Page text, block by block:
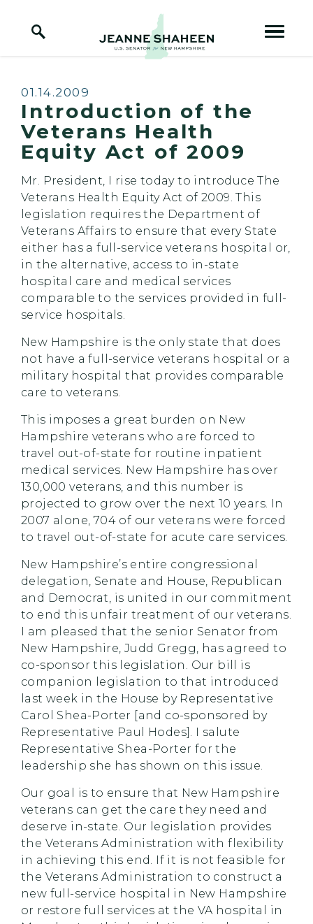
Home Logo Link
Published:
01.14.2009
Introduction of the
Veterans Health
Equity Act of 2009
Mr. President, I rise today to introduce The
Veterans Health Equity Act of 2009. This
legislation requires the Department of
Veterans Affairs to ensure that every State
either has a full-service veterans hospital or,
in the alternative, access to in-state
hospital care and medical services
comparable to the services provided in full-
service hospitals.
New Hampshire is the only state that does
not have a full-service veterans hospital or a
military hospital that provides comparable
care to veterans.
This imposes a great burden on New
Hampshire veterans who are forced to
travel out-of-state for routine inpatient
medical services. New Hampshire has over
130,000 veterans, and this number is
projected to grow over the next 10 years. In
2007 alone, 704 of our veterans were forced
to travel out-of-state for acute care services.
New Hampshire’s entire congressional
delegation, Senate and House, Republican
and Democrat, is united in our commitment
to end this unfair treatment of our veterans.
I am pleased that the senior Senator from
New Hampshire, Judd Gregg, has agreed to
co-sponsor this legislation. Our bill is
companion legislation to that introduced
last week in the House by Representative
Carol Shea-Porter [and co-sponsored by
Representative Paul Hodes]. I salute
Representative Shea-Porter for the
leadership she has shown on this issue.
Our goal is to ensure that New Hampshire
veterans can get the care they need and
deserve in-state. Our legislation provides
the Veterans Administration with flexibility
in achieving this end. If it is not feasible for
the Veterans Administration to construct a
new full-service hospital in New Hampshire
or restore full services at the VA hospital in